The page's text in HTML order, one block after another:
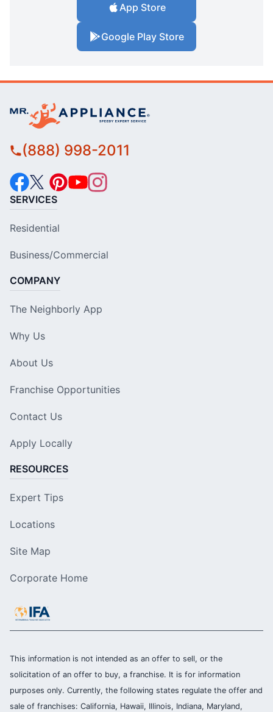
App Store
Google Play Store
(888) 998-2011
SERVICES
Residential
Business/Commercial
COMPANY
The Neighborly App
Why Us
About Us
Franchise Opportunities
Contact Us
Apply Locally
RESOURCES
Expert Tips
Locations
Site Map
Corporate Home
This information is not intended as an offer to sell, or the
solicitation of an offer to buy, a franchise. It is for information
purposes only. Currently, the following states regulate the offer and
sale of franchises: California, Hawaii, Illinois, Indiana, Maryland,